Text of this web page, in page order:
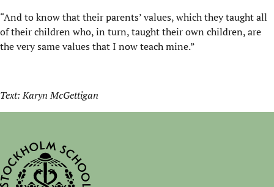
“And to know that their parents’ values, which they taught all
of their children who, in turn, taught their own children, are
the very same values that I now teach mine.”
Text: Karyn McGettigan